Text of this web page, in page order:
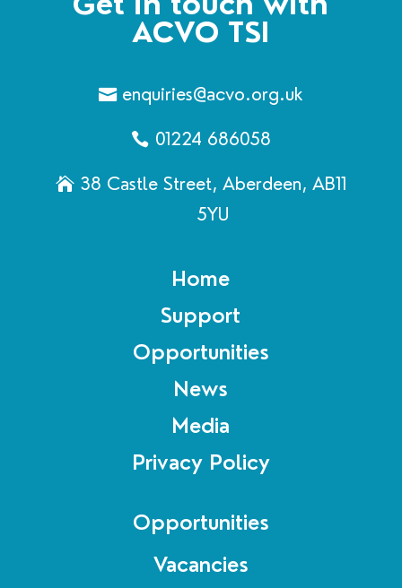
ACVO TSI
enquiries@acvo.org.uk
01224 686058
38 Castle Street, Aberdeen, AB11
5YU
Home
Support
Opportunities
News
Media
Privacy Policy
Opportunities
Vacancies